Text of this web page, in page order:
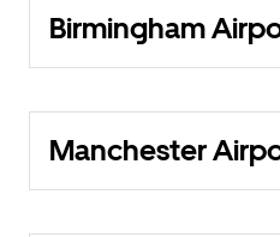
Birmingham
Manchester